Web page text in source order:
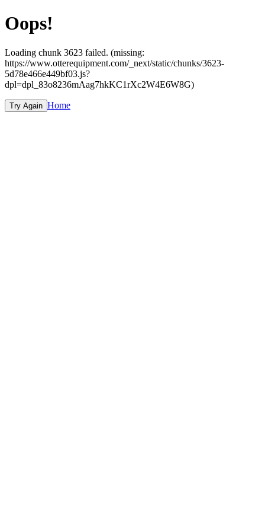
Oops!
Loading chunk 3623 failed. (missing:
https://www.otterequipment.com/_next/static/chunks/3623-
5d78e466e449bf03.js?
dpl=dpl_83o8236mAag7hkKC1rXc2W4E6W8G)
Try Again Home